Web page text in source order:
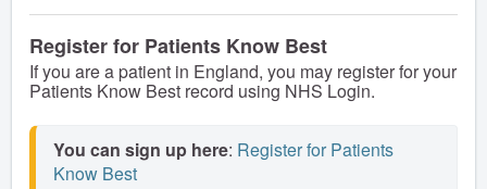
Register for Patients Know Best
If you are a patient in England, you may register for your
Patients Know Best record using NHS Login.
You can sign up here: Register for Patients
Know Best